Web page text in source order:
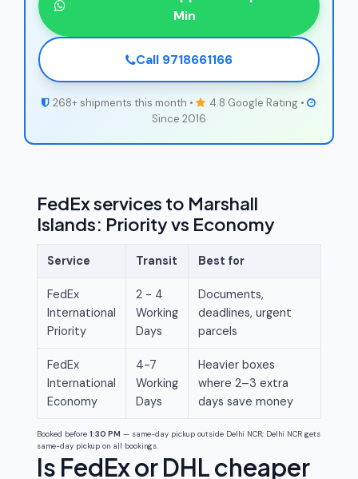
Min
Call 9718661166
268+ shipments this month •
4.8 Google Rating •
Since 2016
FedEx services to Marshall
Islands: Priority vs Economy
Service Transit Best for
FedEx
International
Priority
2 - 4
Working
Days
Documents,
deadlines, urgent
parcels
FedEx
International
Economy
4-7
Working
Days
Heavier boxes
where 2–3 extra
days save money
Booked before 1:30 PM — same-day pickup outside Delhi NCR; Delhi NCR gets
same-day pickup on all bookings.
Is FedEx or DHL cheaper